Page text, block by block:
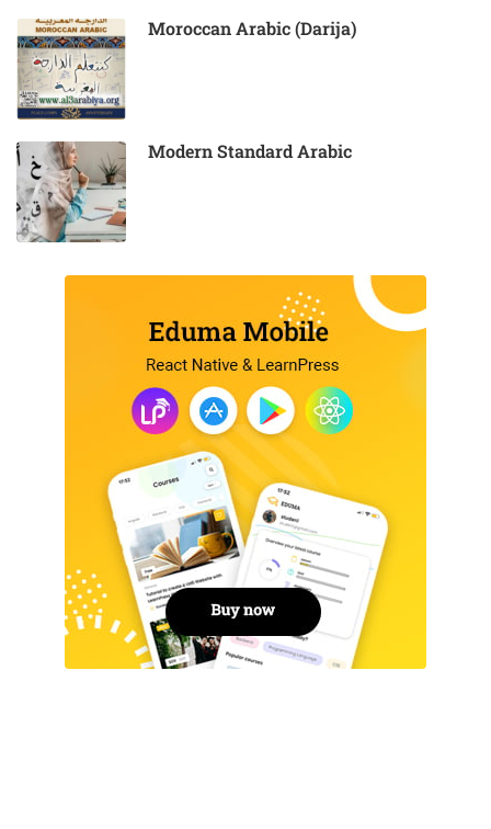
Moroccan Arabic (Darija)
Modern Standard Arabic